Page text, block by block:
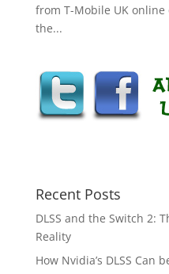
from T-Mobile UK
the...
Recent Posts
DLSS and the Switch 2:
Reality
How Nvidia’s DLSS Can